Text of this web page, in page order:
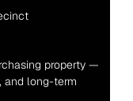
property —
and long-term